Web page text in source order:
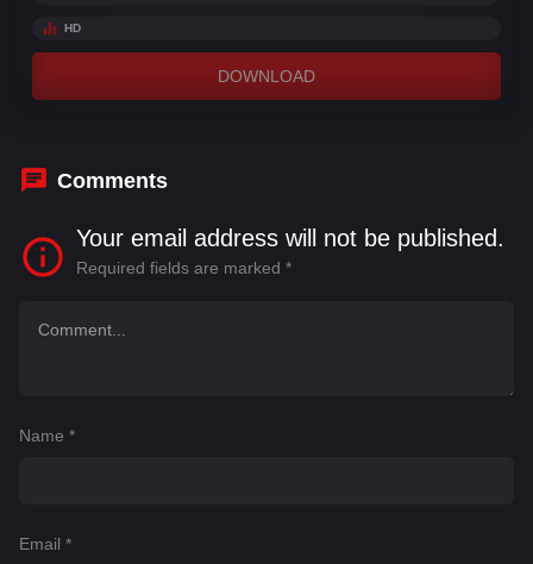
HD
DOWNLOAD
Comments
Your email address will not be published.
Required fields are marked *
Name *
Email *